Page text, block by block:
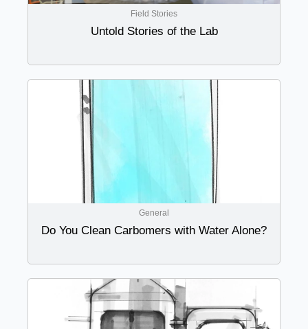
Field Stories
Untold Stories of the Lab
General
Do You Clean Carbomers with Water Alone?